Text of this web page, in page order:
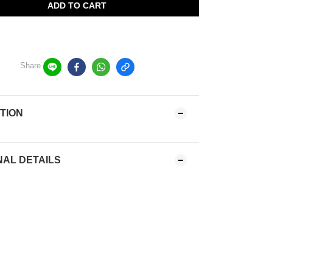
ADD TO CART
Share
DETAILS